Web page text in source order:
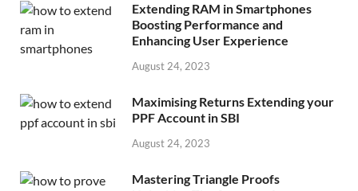
Extending RAM in Smartphones
Boosting Performance and
Enhancing User Experience
August 24, 2023
Maximising Returns Extending your
PPF Account in SBI
August 24, 2023
Mastering Triangle Proofs